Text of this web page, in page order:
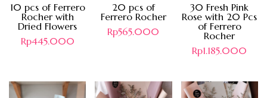
10 pcs of Ferrero
Rocher with
Dried Flowers
Rp445.000
20 pcs of
Ferrero Rocher
Rp565.000
30 Fresh Pink
Rose with 20 Pcs
of Ferrero
Rocher
Rp1.185.000